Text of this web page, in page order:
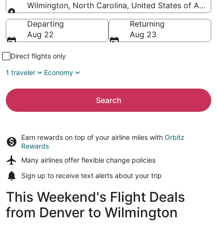
Wilmington, North Carolina, United States of
Going to
Departing
Aug 22
Returning
Aug 23
Direct flights only
1 traveler
Economy
Search
Earn rewards on top of your airline miles with Orbitz
Rewards
Many airlines offer flexible change policies
Sign up to receive text alerts about your trip
This Weekend's Flight Deals
from Denver to Wilmington